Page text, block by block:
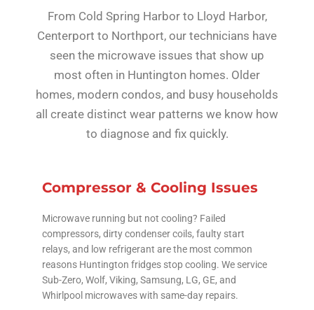
From Cold Spring Harbor to Lloyd Harbor,
Centerport to Northport, our technicians have
seen the microwave issues that show up
most often in Huntington homes. Older
homes, modern condos, and busy households
all create distinct wear patterns we know how
to diagnose and fix quickly.
Compressor & Cooling Issues
Microwave running but not cooling? Failed
compressors, dirty condenser coils, faulty start
relays, and low refrigerant are the most common
reasons Huntington fridges stop cooling. We service
Sub-Zero, Wolf, Viking, Samsung, LG, GE, and
Whirlpool microwaves with same-day repairs.